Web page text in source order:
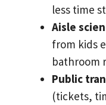
less time
Aisle
from kids
bathroom
Public
(tickets,